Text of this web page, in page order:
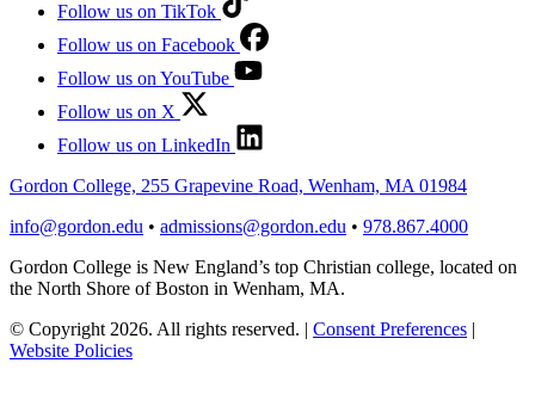
Follow us on TikTok
Follow us on Facebook
Follow us on YouTube
Follow us on X
Follow us on LinkedIn
Gordon College, 255 Grapevine Road, Wenham, MA 01984
info@gordon.edu • admissions@gordon.edu • 978.867.4000
Gordon College is New England’s top Christian college, located on
the North Shore of Boston in Wenham, MA.
© Copyright 2026. All rights reserved. | Consent Preferences |
Website Policies